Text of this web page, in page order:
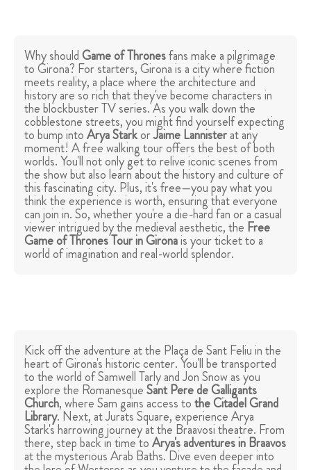
Why shouldGame of Thronesfans make a pilgrimage
to Girona? For starters, Girona is a city where fiction
meets reality, a place where the architecture and
history are so rich that they've become characters in
the blockbuster TV series. As you walk down the
cobblestone streets, you might find yourself expecting
to bump intoArya StarkorJaime Lannisterat any
moment! A free walking tour offers the best of both
worlds. You'll not only get to relive iconic scenes from
the show but also learn about the history and culture of
this fascinating city. Plus, it's free—you pay what you
think the experience is worth, ensuring that everyone
can join in. So, whether you're a die-hard fan or a casual
viewer intrigued by the medieval aesthetic, the Free
Game of Thrones Tour in Gironais your ticket to a
world of imagination and real-world splendor.
Kick off the adventure at the Plaça de Sant Feliu in the
heart of Girona's historic center. You'll be transported
to the world of Samwell Tarly and Jon Snow as you
explore the RomanesqueSant Pere de Galligants
Church, where Sam gains access tothe Citadel Grand
Library. Next, at Jurats Square, experience Arya
Stark's harrowing journey at the Braavosi theatre. From
there, step back in time toArya's adventures in Braavos
at the mysterious Arab Baths. Dive even deeper into